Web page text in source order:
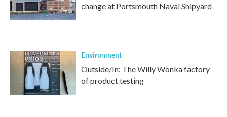
change at Portsmouth Naval Shipyard
Environment
Outside/In: The Willy Wonka factory
of product testing